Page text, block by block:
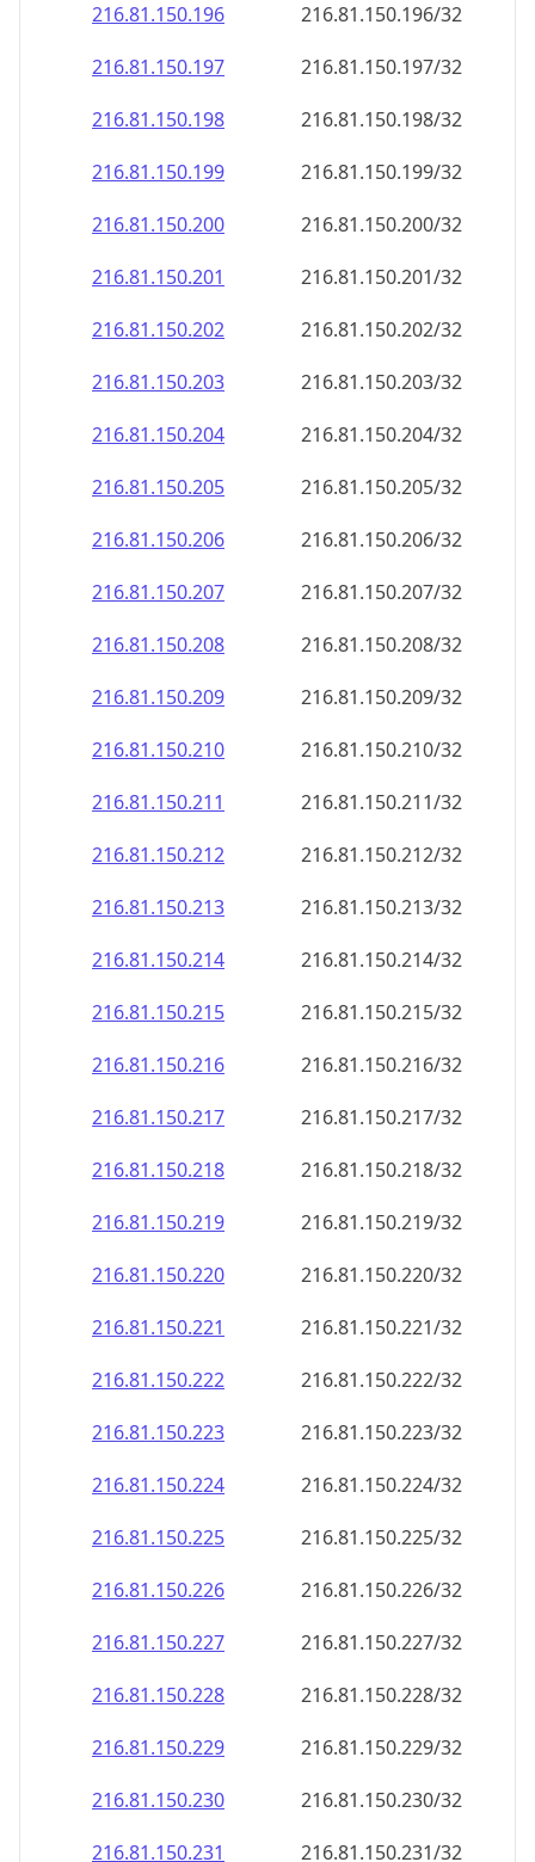
216.81.150.196
216.81.150.196/32
216.81.150.197
216.81.150.197/32
216.81.150.198
216.81.150.198/32
216.81.150.199
216.81.150.199/32
216.81.150.200
216.81.150.200/32
216.81.150.201
216.81.150.201/32
216.81.150.202
216.81.150.202/32
216.81.150.203
216.81.150.203/32
216.81.150.204
216.81.150.204/32
216.81.150.205
216.81.150.205/32
216.81.150.206
216.81.150.206/32
216.81.150.207
216.81.150.207/32
216.81.150.208
216.81.150.208/32
216.81.150.209
216.81.150.209/32
216.81.150.210
216.81.150.210/32
216.81.150.211
216.81.150.211/32
216.81.150.212
216.81.150.212/32
216.81.150.213
216.81.150.213/32
216.81.150.214
216.81.150.214/32
216.81.150.215
216.81.150.215/32
216.81.150.216
216.81.150.216/32
216.81.150.217
216.81.150.217/32
216.81.150.218
216.81.150.218/32
216.81.150.219
216.81.150.219/32
216.81.150.220
216.81.150.220/32
216.81.150.221
216.81.150.221/32
216.81.150.222
216.81.150.222/32
216.81.150.223
216.81.150.223/32
216.81.150.224
216.81.150.224/32
216.81.150.225
216.81.150.225/32
216.81.150.226
216.81.150.226/32
216.81.150.227
216.81.150.227/32
216.81.150.228
216.81.150.228/32
216.81.150.229
216.81.150.229/32
216.81.150.230
216.81.150.230/32
216.81.150.231
216.81.150.231/32